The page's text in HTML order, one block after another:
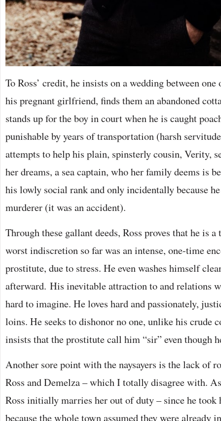
To Ross’ credit, he insists on a wedding between
his pregnant girlfriend, finds them an abandoned
stands up for the boy in court when he is caught
punishable by years of transportation (harsh
attempts to help his plain, spinsterly cousin, Verity,
her dreams, a sea captain, who her family deems is
his lowly social rank and only incidentally because
murderer (it was an accident).
Through these gallant deeds, Ross proves that he is
worst indiscretion so far was an intense, one-time
prostitute, due to stress. He even washes himself
afterward. His inevitable attraction to and relations
hard to imagine. He loves hard and passionately,
loins. He seeks to dishonor no one, unlike his crude
insists that the prostitute call him “sir” even though
Another sore point with the naysayers is the lack of
Ross and Demelza – which I totally disagree with.
Ross initially marries her out of duty – since he
because the whole town assumed they were already